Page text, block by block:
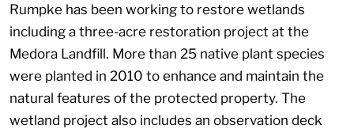
Rumpke has been working to restore wetlands
including a three-acre restoration project at the
Medora Landfill. More than 25 native plant species
were planted in 2010 to enhance and maintain the
natural features of the protected property. The
wetland project also includes an observation deck